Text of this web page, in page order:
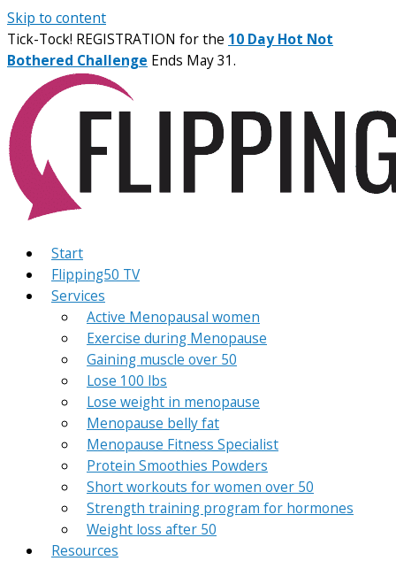
Skip to content
Tick-Tock! REGISTRATION for the 10 Day Hot Not
Bothered Challenge Ends May 31.
Start
Flipping50 TV
Services
Active Menopausal women
Exercise during Menopause
Gaining muscle over 50
Lose 100 lbs
Lose weight in menopause
Menopause belly fat
Menopause Fitness Specialist
Protein Smoothies Powders
Short workouts for women over 50
Strength training program for hormones
Weight loss after 50
Resources